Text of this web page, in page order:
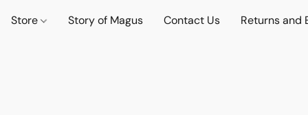
Store Story of Magus Contact Us Returns and